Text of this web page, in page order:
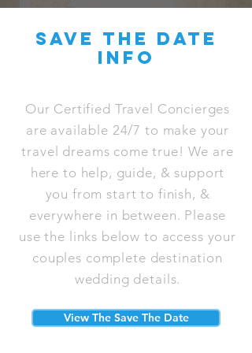
save the date
info
Our Certified Travel Concierges
are available 24/7 to make your
travel dreams come true! We are
here to help, guide, & support
you from start to finish, &
everywhere in between. Please
use the links below to access your
couples complete destination
wedding details.
View The Save The Date